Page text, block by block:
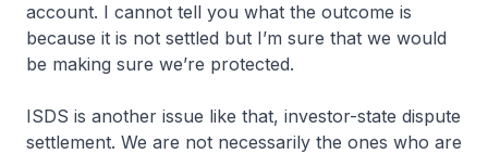
account. I cannot tell you what the outcome is
because it is not settled but I’m sure that we would
be making sure we’re protected.
ISDS is another issue like that, investor-state dispute
settlement. We are not necessarily the ones who are